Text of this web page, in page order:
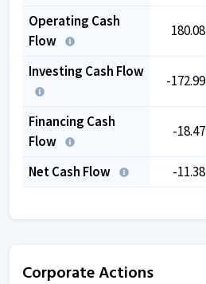
Operating Cash
Flow
180.08
Investing Cash Flow
-172.99
Financing Cash
Flow
-18.47
Net Cash Flow -11.38
Corporate Actions